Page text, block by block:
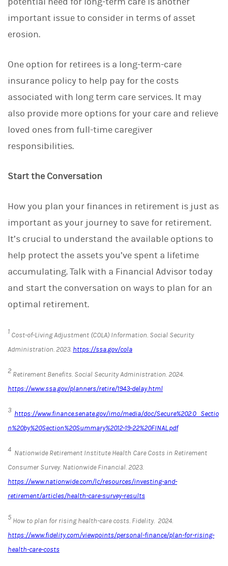
important issue to consider in terms of asset
erosion.
One option for retirees is a long-term-care
insurance policy to help pay for the costs
associated with long term care services. It may
also provide more options for your care and relieve
loved ones from full-time caregiver
responsibilities.
Start the Conversation
How you plan your finances in retirement is just as
important as your journey to save for retirement.
It’s crucial to understand the available options to
help protect the assets you’ve spent a lifetime
accumulating. Talk with a Financial Advisor today
and start the conversation on ways to plan for an
optimal retirement.
1 Cost-of-Living Adjustment (COLA) Information. Social Security
Administration. 2023. https://ssa.gov/cola
2 Retirement Benefits. Social Security Administration. 2024.
https://www.ssa.gov/planners/retire/1943-delay.html
3 https://www.finance.senate.gov/imo/media/doc/Secure%202.0_Sectio
n%20by%20Section%20Summary%2012-19-22%20FINAL.pdf
4 Nationwide Retirement Institute Health Care Costs in Retirement
Consumer Survey. Nationwide Financial. 2023.
https://www.nationwide.com/lc/resources/investing-and-
retirement/articles/health-care-survey-results
5 How to plan for rising health-care costs. Fidelity. 2024.
https://www.fidelity.com/viewpoints/personal-finance/plan-for-rising-
health-care-costs